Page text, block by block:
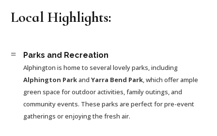
Local Highlights:
= Parks and Recreation
Alphington is home to several lovely parks, including
Alphington ParkandYarra Bend Park, which offer ample
green space for outdoor activities, family outings, and
community events. These parks are perfect for pre-event
gatherings or enjoying the fresh air.